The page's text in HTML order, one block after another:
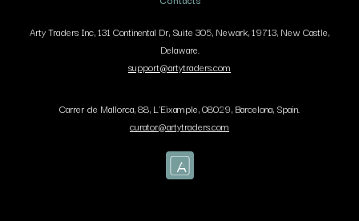
Arty Traders Inc, 131 Continental Dr, Suite 305, Newark, 19713, New Castle,
Delaware.
support@artytraders.com
Carrer de Mallorca, 88, L'Eixample, 08029, Barcelona, Spain.
curator@artytraders.com